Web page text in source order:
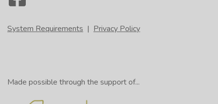
System Requirements | Privacy Policy
Made possible through the support of...